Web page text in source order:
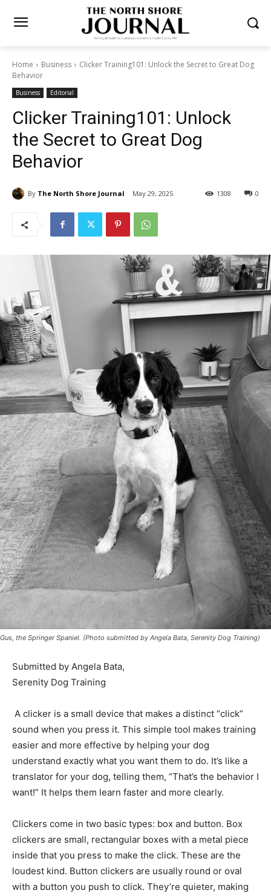
Home Business
Clicker Training101: Unlock the Secret to Great
Dog Behavior
Business Editorial
Clicker Training101: Unlock
the Secret to Great Dog
Behavior
By The North Shore Journal May 29, 2025 0
1308
Gus, the Springer Spaniel. (Photo submitted by Angela Bata, Serenity Dog Training)
Serenity Dog Training
sound when you press it. This simple tool makes
training easier and more effective by helping your dog
understand exactly what you want them to do. It’s like a
translator for your dog, telling them, “That’s the
behavior I want!” It helps them learn faster and more
clearly.
Clickers come in two basic types: box and button. Box
clickers are small, rectangular boxes with a metal piece
inside that you press to make the click. These are the
loudest kind. Button clickers are usually round or oval
with a button you push to click. They’re quieter, making